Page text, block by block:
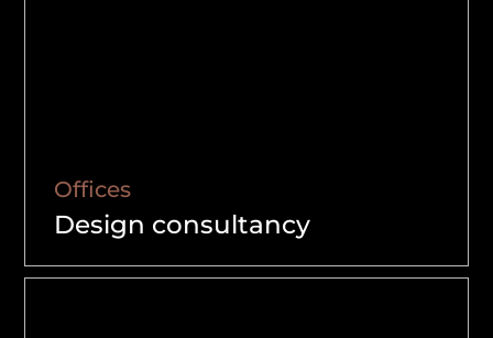
Offices
Design consultancy